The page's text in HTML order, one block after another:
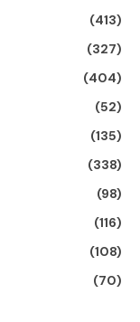
(413)
(327)
(404)
(52)
(135)
(338)
(98)
(116)
(108)
(70)